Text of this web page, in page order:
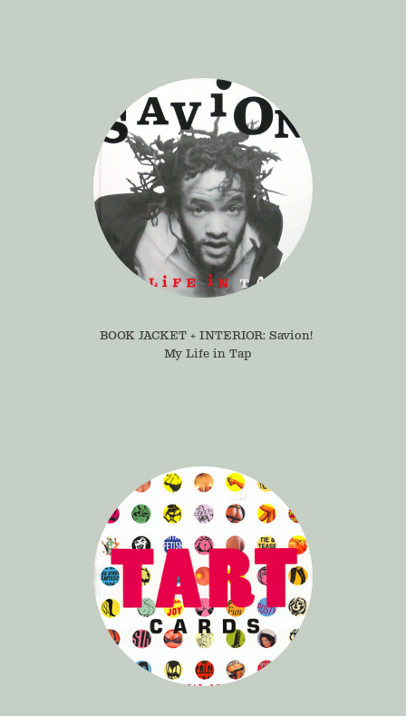
BOOK JACKET + INTERIOR: Savion!
My Life in Tap